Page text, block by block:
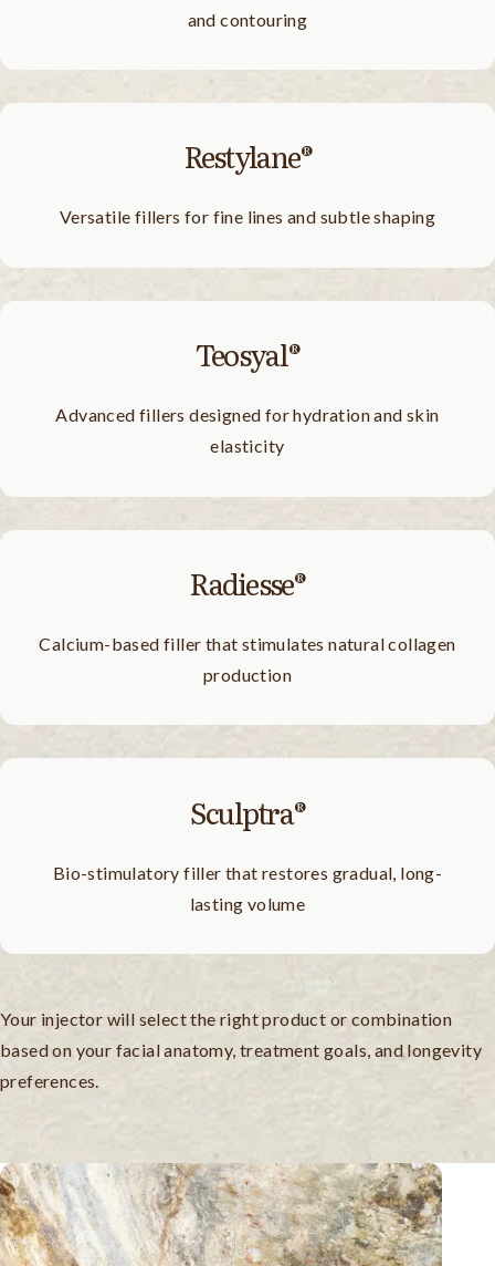
and contouring
Restylane®
Versatile fillers for fine lines and subtle shaping
Teosyal®
Advanced fillers designed for hydration and skin
elasticity
Radiesse®
Calcium-based filler that stimulates natural collagen
production
Sculptra®
Bio-stimulatory filler that restores gradual, long-
lasting volume
Your injector will select the right product or combination
based on your facial anatomy, treatment goals, and longevity
preferences.